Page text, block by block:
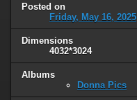
Posted on
Friday, May 16, 2025
Dimensions
4032*3024
Albums
Donna Pics